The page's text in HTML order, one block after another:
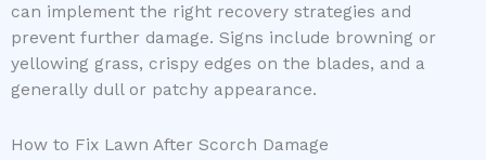
can implement the right recovery strategies and
prevent further damage. Signs include browning or
yellowing grass, crispy edges on the blades, and a
generally dull or patchy appearance.
How to Fix Lawn After Scorch Damage